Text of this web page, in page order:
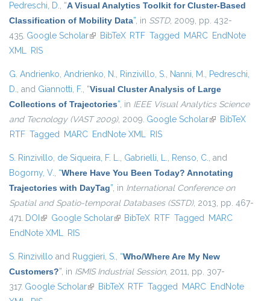
Pedreschi, D., “A Visual Analytics Toolkit for Cluster-Based
Classification of Mobility Data”, in SSTD, 2009, pp. 432-
435. Google Scholar(link is external)
BibTeX RTF Tagged MARC EndNote
XML RIS
G. Andrienko, Andrienko, N., Rinzivillo, S., Nanni, M., Pedreschi,
D., and Giannotti, F., “Visual Cluster Analysis of Large
Collections of Trajectories”, in IEEE Visual Analytics Science
and Tecnology (VAST 2009), 2009. Google Scholar(link is external)
BibTeX
RTF Tagged MARC EndNote XML RIS
S. Rinzivillo, de Siqueira, F. L., Gabrielli, L., Renso, C., and
Bogorny, V., “Where Have You Been Today? Annotating
Trajectories with DayTag”, in International Conference on
Spatial and Spatio-temporal Databases (SSTD), 2013, pp. 467-
471. DOI (link is external)
Google Scholar(link is external)
BibTeX RTF Tagged MARC
EndNote XML RIS
S. Rinzivillo and Ruggieri, S., “Who/Where Are My New
Customers?”, in ISMIS Industrial Session, 2011, pp. 307-
317. Google Scholar(link is external)
BibTeX RTF Tagged MARC EndNote